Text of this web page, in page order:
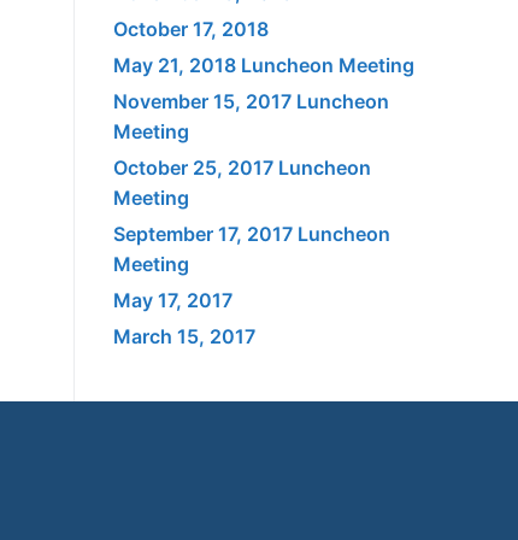
October 17, 2018
May 21, 2018 Luncheon Meeting
November 15, 2017 Luncheon
Meeting
October 25, 2017 Luncheon
Meeting
September 17, 2017 Luncheon
Meeting
May 17, 2017
March 15, 2017